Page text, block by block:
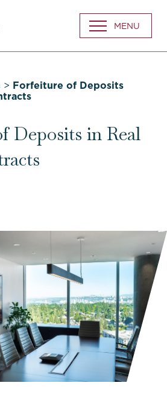
MENU
> Forfeiture of Deposits
Deposits in Real